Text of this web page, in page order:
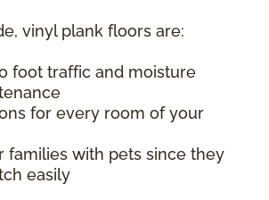
vinyl plank floors are:
foot traffic and moisture
for every room of your
families with pets since they
easily